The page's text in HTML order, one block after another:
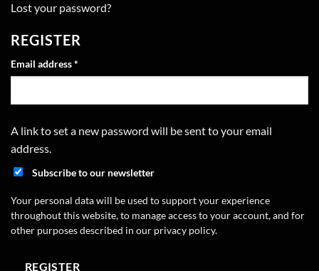
Lost your password?
REGISTER
Email address*
A link to set a new password will be sent to your email
address.
Subscribe to our newsletter
Your personal data will be used to support your experience
throughout this website, to manage access to your account, and for
other purposes described in our privacy policy.
REGISTER